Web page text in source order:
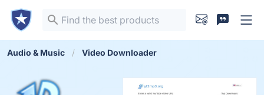
Audio & Music Video Downloader